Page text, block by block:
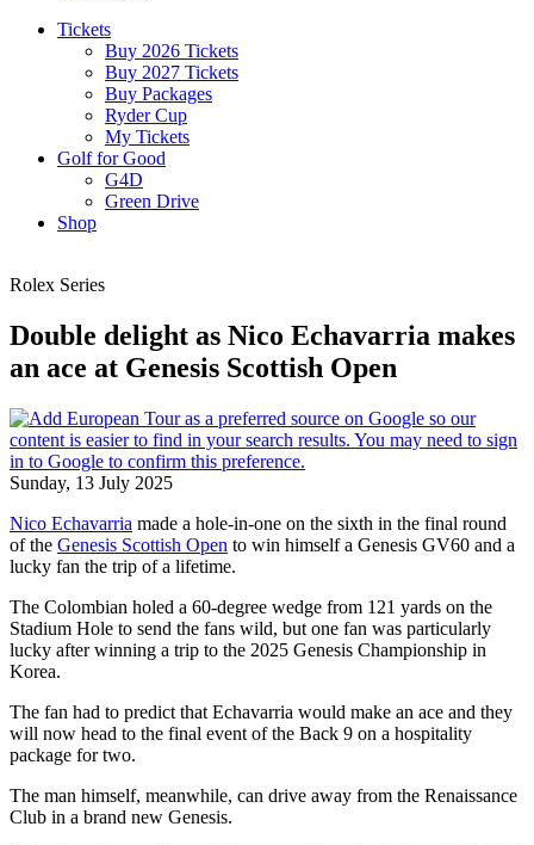
Tickets
Buy 2026 Tickets
Buy 2027 Tickets
Buy Packages
Ryder Cup
My Tickets
Golf for Good
G4D
Green Drive
Shop
Rolex Series
Double delight as Nico Echavarria makes
an ace at Genesis Scottish Open
Sunday, 13 July 2025
Nico Echavarria made a hole-in-one on the sixth in the final round
of the Genesis Scottish Open to win himself a Genesis GV60 and a
lucky fan the trip of a lifetime.
The Colombian holed a 60-degree wedge from 121 yards on the
Stadium Hole to send the fans wild, but one fan was particularly
lucky after winning a trip to the 2025 Genesis Championship in
Korea.
The fan had to predict that Echavarria would make an ace and they
will now head to the final event of the Back 9 on a hospitality
package for two.
The man himself, meanwhile, can drive away from the Renaissance
Club in a brand new Genesis.